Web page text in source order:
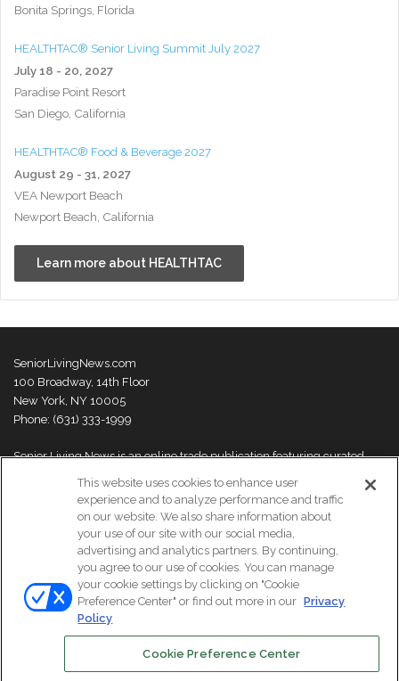
Bonita Springs, Florida
HEALTHTAC® Senior Living Summit July 2027
July 18 - 20, 2027
Paradise Point Resort
San Diego, California
HEALTHTAC® Food & Beverage 2027
August 29 - 31, 2027
VEA Newport Beach
Newport Beach, California
Learn more about HEALTHTAC
SeniorLivingNews.com
100 Broadway, 14th Floor
New York, NY 10005
Phone: (631) 333-1999
Senior Living News is an online trade publication featuring curated
thought leaders and innovations. For more information please
visit our
About Us page
© Copyright 2026, All Rights Reserved | Senior Living News.
Subscribe
FacebookLinkedIn
This website uses cookies to enhance user
experience and to analyze performance and traffic
on our website. We also share information about
your use of our site with our social media,
advertising and analytics partners. By continuing,
you agree to our use of cookies. You can manage
your cookie settings by clicking on "Cookie
Preference Center" or find out more in our Privacy
Policy
Cookie Preference Center